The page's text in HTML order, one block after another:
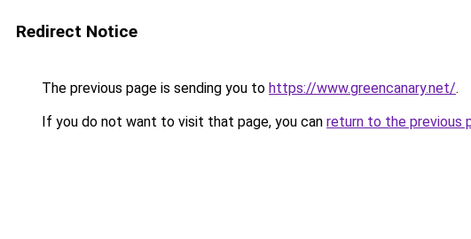
Redirect Notice
The previous page is sending you to https://www.greencanary.net/.
If you do not want to visit that page, you can return to the previous